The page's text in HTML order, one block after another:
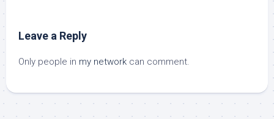
Leave a Reply
Only people in my network can comment.